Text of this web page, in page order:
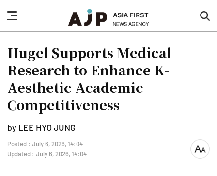
nav
button
Hugel Supports Medical
Research to Enhance K-
Aesthetic Academic
Competitiveness
by LEE HYO JUNG
Posted : July 6, 2026, 14:04
Updated : July 6, 2026, 14:04
font